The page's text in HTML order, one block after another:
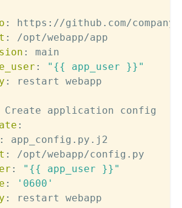
: https : //github.com/
:
/opt/webapp/app
:
main
:
"{{ app_user }}"
: restart webapp
Create application config
:
:
app_config.py.j2
:
/opt/webapp/config.py
:
"{{ app_user }}"
:
'0600'
: restart webapp